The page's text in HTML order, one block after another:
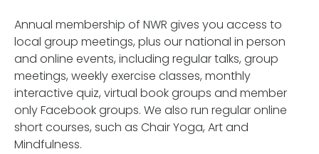
Annual membership of NWR gives you access to
local group meetings, plus our national in person
and online events, including regular talks, group
meetings, weekly exercise classes, monthly
interactive quiz, virtual book groups and member
only Facebook groups. We also run regular online
short courses, such as Chair Yoga, Art and
Mindfulness.